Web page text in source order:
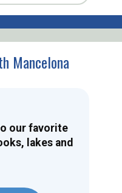
Mancelona
our favorite
lakes and